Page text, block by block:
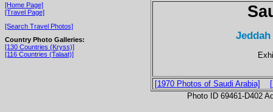
[Home Page]
[Travel Page]
[Search Travel Photos]
Country Photo Galleries:
[130 Countries (Kryss)]
[116 Countries (Talaat)]
[1970 Photos of Saudi Arabia]
Photo ID 69461-D402